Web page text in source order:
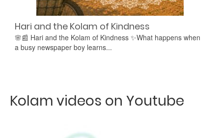
Hari and the Kolam of Kindness
🌸📰 Hari and the Kolam of Kindness ✨What happens when
a busy newspaper boy learns...
Kolam videos on Youtube